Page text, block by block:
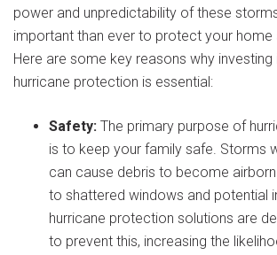
power and unpredictability of these
important than ever to protect your home
Here are some key reasons why investing
hurricane protection is essential:
Safety: The primary purpose of
is to keep your family safe. Storms
can cause debris to become
to shattered windows and potential
hurricane protection solutions are
to prevent this, increasing the